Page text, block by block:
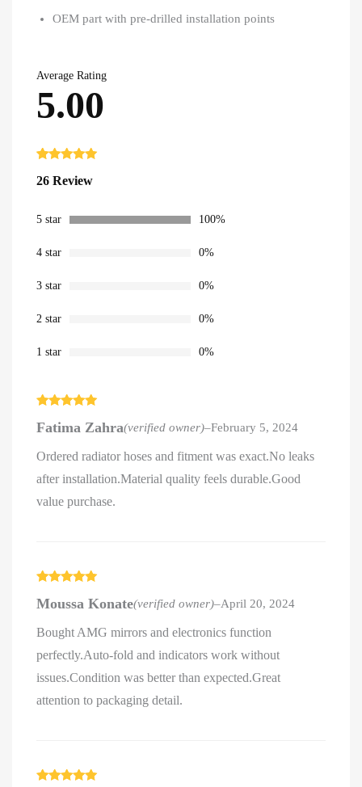
OEM part with pre-drilled installation points
Average Rating
5.00
out of 5
ratings
26 Review
5 star 100%
4 star 0%
3 star 0%
2 star 0%
1 star 0%
of 5
Fatima Zahra(verified owner)–February 5, 2024
Ordered radiator hoses and fitment was exact.No leaks
after installation.Material quality feels durable.Good
value purchase.
of 5
Moussa Konate(verified owner)–April 20, 2024
Bought AMG mirrors and electronics function
perfectly.Auto-fold and indicators work without
issues.Condition was better than expected.Great
attention to packaging detail.